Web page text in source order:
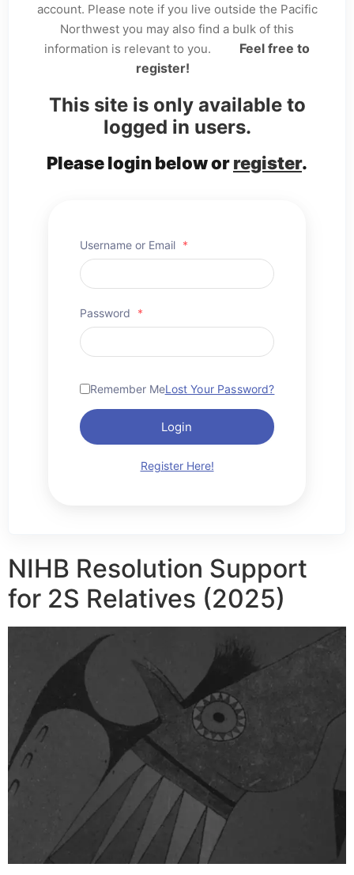
account. Please note if you live outside the Pacific
Northwest you may also find a bulk of this
information is relevant to you.
Feel free to
register!
This site is only available to
logged in users.
Please login below orregister.
Username or Email *
Password *
Remember MeLost Your Password?
Login
Register Here!
NIHB Resolution Support
for 2S Relatives (2025)